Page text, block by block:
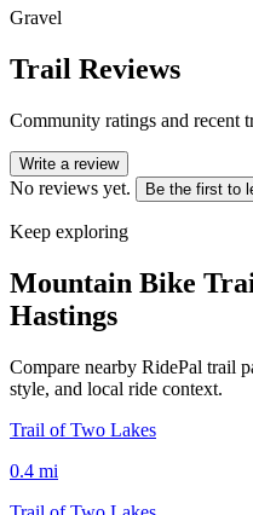
Gravel
Trail Reviews
Community ratings and recent
Write a review
No reviews yet. Be the first to
Keep exploring
Mountain Bike
Hastings
Compare nearby RidePal trail
style, and local ride context.
Trail of Two Lakes
0.4 mi